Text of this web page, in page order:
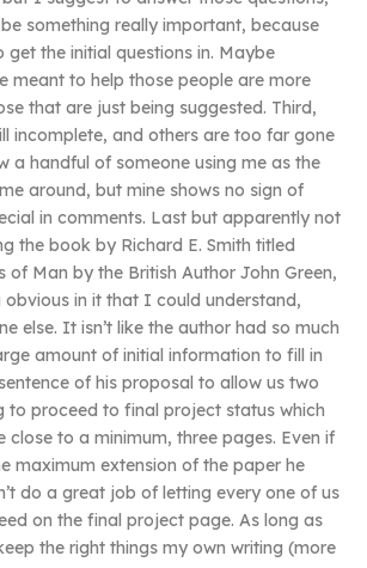
something really important, because
get the initial questions in. Maybe
meant to help those people are more
that are just being suggested. Third,
incomplete, and others are too far gone
a handful of someone using me as the
around, but mine shows no sign of
in comments. Last but apparently not
the book by Richard E. Smith titled
of Man by the British Author John Green,
in it that I could understand,
else. It isn’t like the author had so much
amount of initial information to fill in
of his proposal to allow us two
to proceed to final project status which
close to a minimum, three pages. Even if
maximum extension of the paper he
do a great job of letting every one of us
on the final project page. As long as
the right things my own writing (more